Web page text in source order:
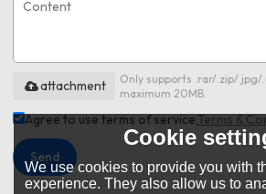
Only supports .rar/.zip/
maximum 20MB.
attachment
Agree to use terms of service,Terms &
Send
Cookie
We use cookies to provide you with
experience. They also allow us to